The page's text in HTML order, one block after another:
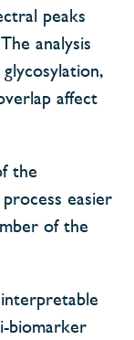
peaks
analysis
affect
the
easier
of the
biomarker